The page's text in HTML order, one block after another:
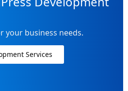
your business needs.
Services